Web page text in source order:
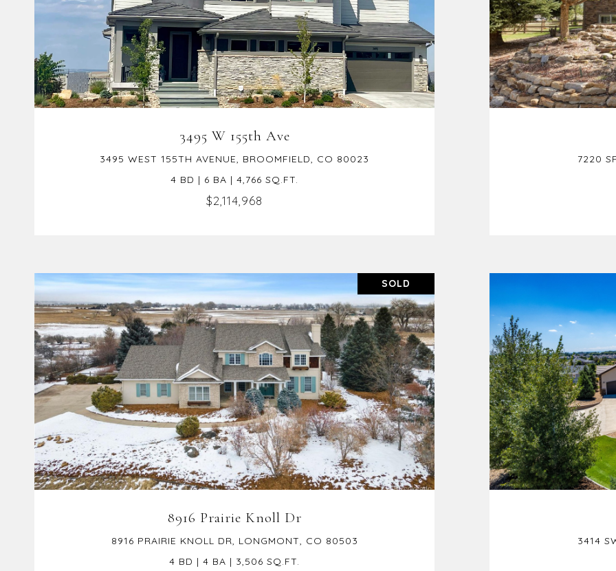
3495 W 155th Ave
3495 WEST 155TH AVENUE, BROOMFIELD, CO 80023
4 BD | 6 BA | 4,766 SQ.FT.
$2,114,968
VIEW PROPERTY
7220
SOLD
8916 Prairie Knoll Dr
8916 PRAIRIE KNOLL DR, LONGMONT, CO 80503
4 BD | 4 BA | 3,506 SQ.FT.
VIEW PROPERTY
3414